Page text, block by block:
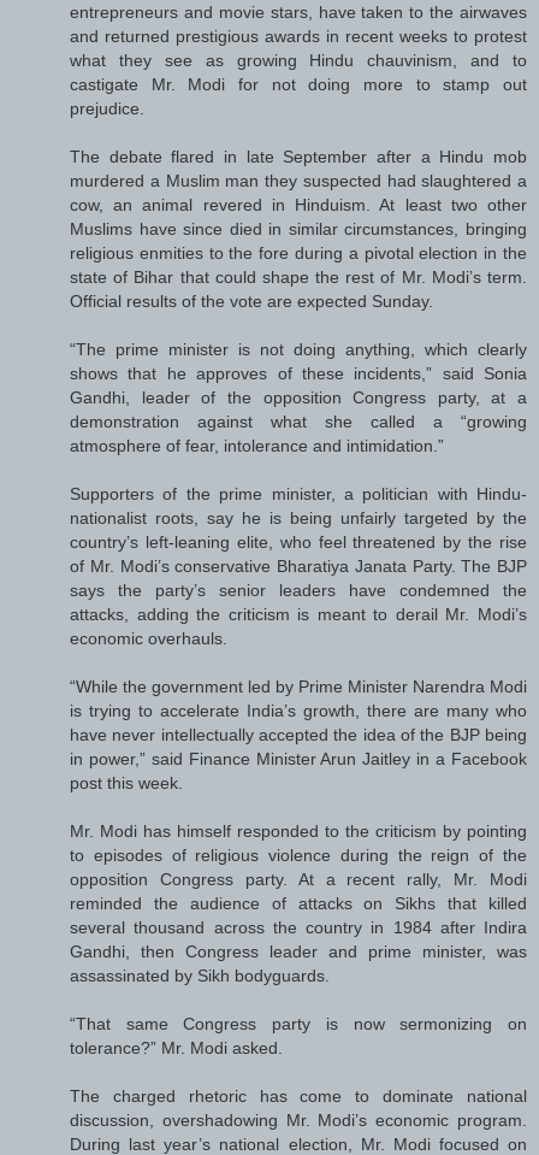
entrepreneurs and movie stars, have taken to the airwaves
and returned prestigious awards in recent weeks to protest
what they see as growing Hindu chauvinism, and to
castigate Mr. Modi for not doing more to stamp out
prejudice.
The debate flared in late September after a Hindu mob
murdered a Muslim man they suspected had slaughtered a
cow, an animal revered in Hinduism. At least two other
Muslims have since died in similar circumstances, bringing
religious enmities to the fore during a pivotal election in the
state of Bihar that could shape the rest of Mr. Modi’s term.
Official results of the vote are expected Sunday.
“The prime minister is not doing anything, which clearly
shows that he approves of these incidents,” said Sonia
Gandhi, leader of the opposition Congress party, at a
demonstration against what she called a “growing
atmosphere of fear, intolerance and intimidation.”
Supporters of the prime minister, a politician with Hindu-
nationalist roots, say he is being unfairly targeted by the
country’s left-leaning elite, who feel threatened by the rise
of Mr. Modi’s conservative Bharatiya Janata Party. The BJP
says the party’s senior leaders have condemned the
attacks, adding the criticism is meant to derail Mr. Modi’s
economic overhauls.
“While the government led by Prime Minister Narendra Modi
is trying to accelerate India’s growth, there are many who
have never intellectually accepted the idea of the BJP being
in power,” said Finance Minister Arun Jaitley in a Facebook
post this week.
Mr. Modi has himself responded to the criticism by pointing
to episodes of religious violence during the reign of the
opposition Congress party. At a recent rally, Mr. Modi
reminded the audience of attacks on Sikhs that killed
several thousand across the country in 1984 after Indira
Gandhi, then Congress leader and prime minister, was
assassinated by Sikh bodyguards.
“That same Congress party is now sermonizing on
tolerance?” Mr. Modi asked.
The charged rhetoric has come to dominate national
discussion, overshadowing Mr. Modi’s economic program.
During last year’s national election, Mr. Modi focused on